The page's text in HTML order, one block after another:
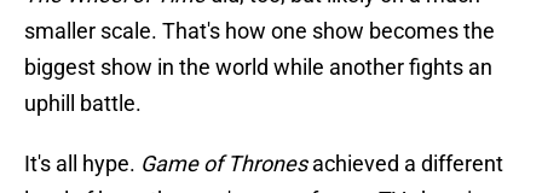
smaller scale. That's how one show becomes the
biggest show in the world while another fights an
uphill battle.
It's all hype. Game of Thronesachieved a different